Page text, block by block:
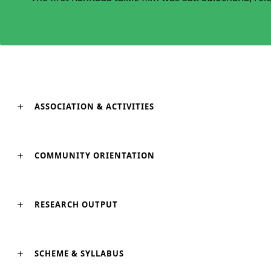
ASSOCIATION & ACTIVITIES
COMMUNITY ORIENTATION
RESEARCH OUTPUT
SCHEME & SYLLABUS